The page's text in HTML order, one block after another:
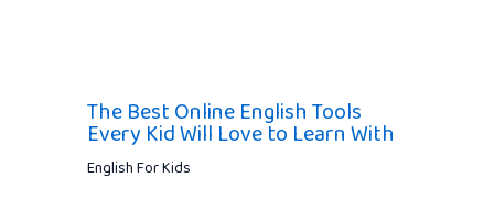
The Best Online English Tools
Every Kid Will Love to Learn With
English For Kids